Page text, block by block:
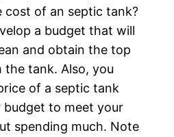
cost of an septic tank?
a budget that will
and obtain the top
the tank. Also, you
of a septic tank
to meet your
spending much. Note